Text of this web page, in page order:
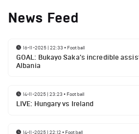
News Feed
16-11-2025 | 22:33 • Football
GOAL: Bukayo Saka's incredible
Albania
14-11-2025 | 23:23 • Football
LIVE: Hungary vs Ireland
14-11-2025 | 22:12 • Football